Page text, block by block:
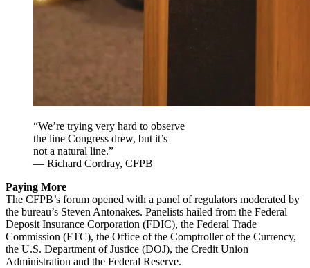
“We’re trying very hard to observe
the line Congress drew, but it’s
not a natural line.”
— Richard Cordray, CFPB
Paying More
The CFPB’s forum opened with a panel of regulators moderated by
the bureau’s Steven Antonakes. Panelists hailed from the Federal
Deposit Insurance Corporation (FDIC), the Federal Trade
Commission (FTC), the Office of the Comptroller of the Currency,
the U.S. Department of Justice (DOJ), the Credit Union
Administration and the Federal Reserve.